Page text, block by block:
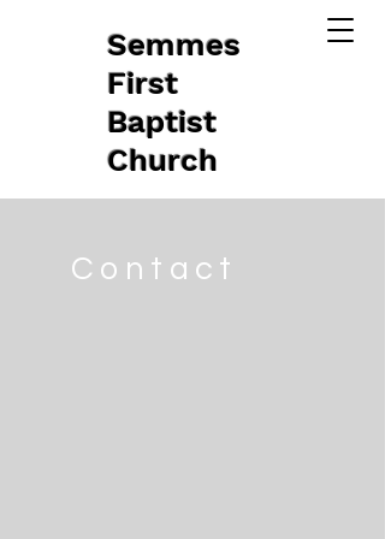
Semmes
First
Baptist
Church
Contact